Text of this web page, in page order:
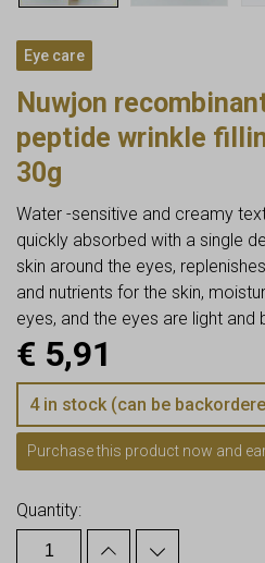
Eye care
Nuwjon
peptide wrinkle
30g
Water -sensitive and creamy
quickly absorbed with a single
skin around the eyes,
and nutrients for the skin,
eyes, and the eyes are light and
€ 5,91
4 in stock (can be
Purchase this product now and
Quantity: